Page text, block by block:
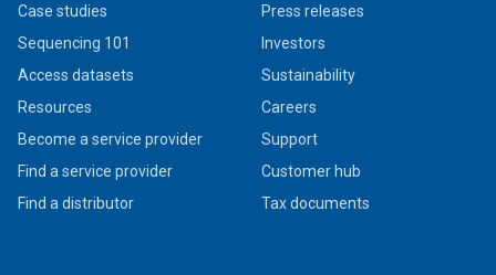
Case studies
Sequencing 101
Access datasets
Resources
Become a service provider
Find a service provider
Find a distributor
Press releases
Investors
Sustainability
Careers
Support
Customer hub
Tax documents